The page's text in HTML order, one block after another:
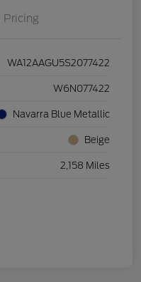
Pricing
WA12AAGU5S2077422
W6N077422
Navarra Blue Metallic
Beige
2,158 Miles